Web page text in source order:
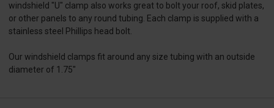
windshield "U" clamp also works great to bolt your roof, skid plates,
or other panels to any round tubing. Each clamp is supplied with a
stainless steel Phillips head bolt.
Our windshield clamps fit around any size tubing with an outside
diameter of 1.75"